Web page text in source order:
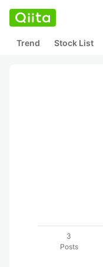
Trend Stock List
3
Posts